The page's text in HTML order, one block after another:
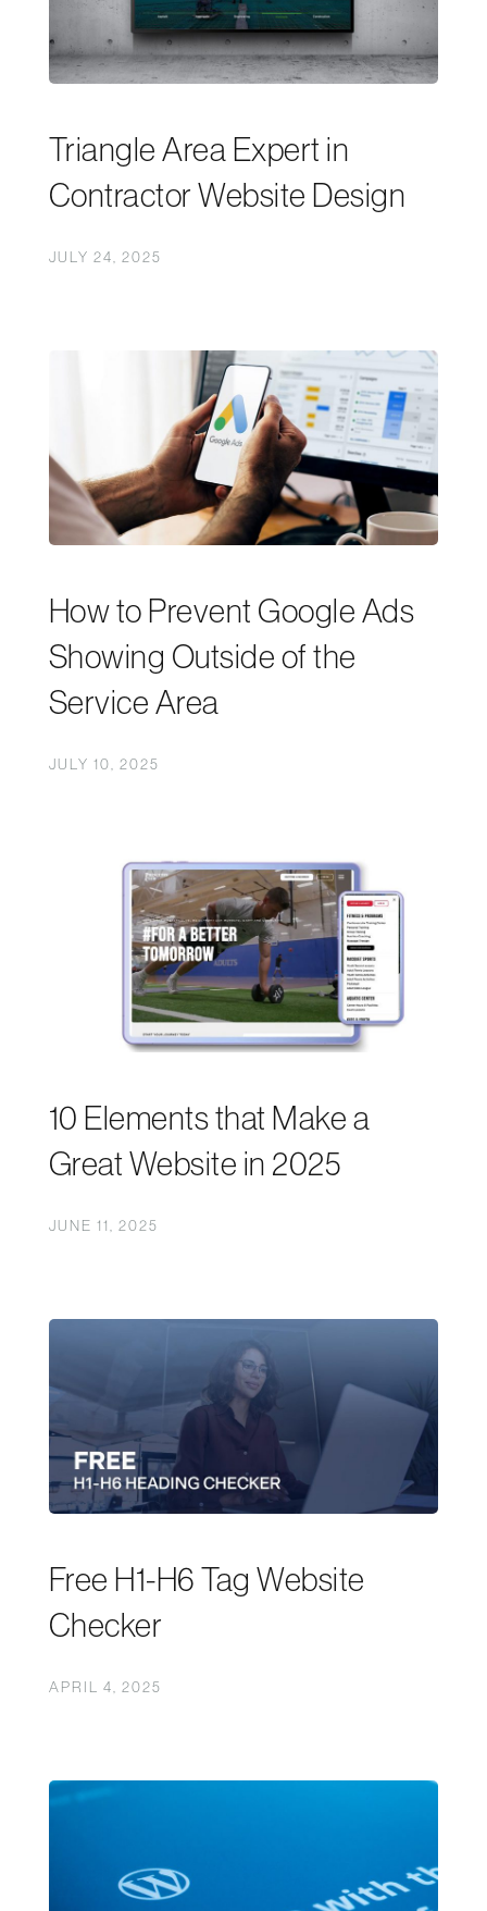
Triangle Area Expert in
Contractor Website Design
JULY 24, 2025
How to Prevent Google Ads
Showing Outside of the
Service Area
JULY 10, 2025
10 Elements that Make a
Great Website in 2025
JUNE 11, 2025
Free H1-H6 Tag Website
Checker
APRIL 4, 2025